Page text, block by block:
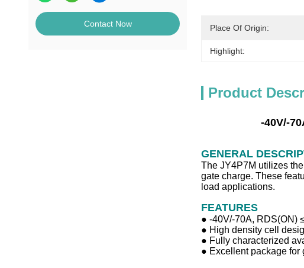
Contact Now Place Of Origin:
Highlight:
Product
‐40V/
GENERAL
The JY4P7M utilizes
gate charge. These
load applications.
FEATURES
● ‐40V/‐70A, RDS(ON)
● High density cell
● Fully characterized
● Excellent package for